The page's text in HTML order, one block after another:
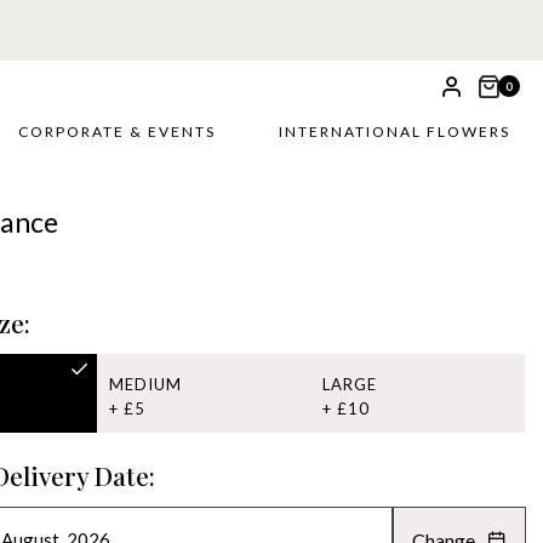
0
CORPORATE & EVENTS INTERNATIONAL FLOWERS
MEDIUM
+ £5
LARGE
+ £10
Date: